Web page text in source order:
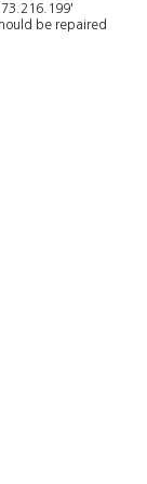
be repaired